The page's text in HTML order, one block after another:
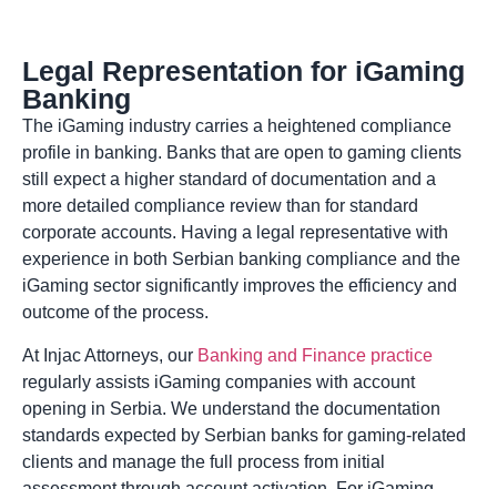
Legal Representation for iGaming
Banking
The iGaming industry carries a heightened compliance
profile in banking. Banks that are open to gaming clients
still expect a higher standard of documentation and a
more detailed compliance review than for standard
corporate accounts. Having a legal representative with
experience in both Serbian banking compliance and the
iGaming sector significantly improves the efficiency and
outcome of the process.
At Injac Attorneys, our Banking and Finance practice
regularly assists iGaming companies with account
opening in Serbia. We understand the documentation
standards expected by Serbian banks for gaming-related
clients and manage the full process from initial